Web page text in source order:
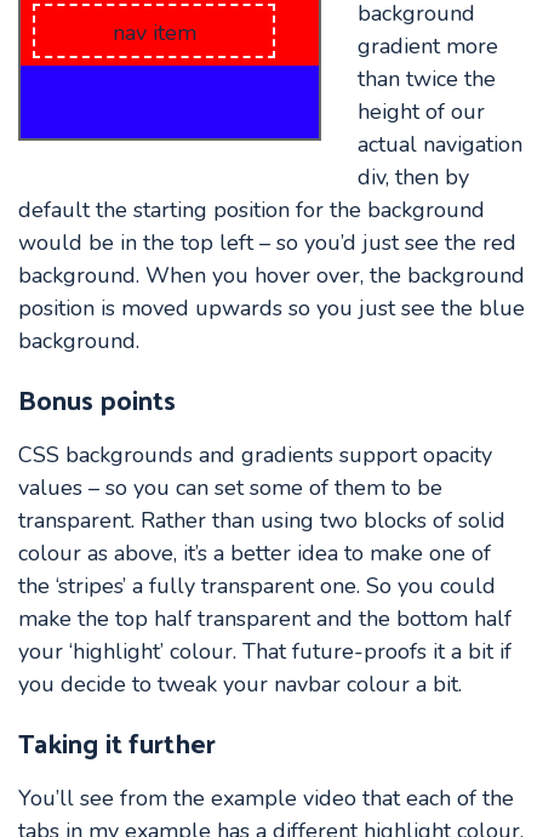
nav item
background
gradient more
than twice the
height of our
actual navigation
div, then by
default the starting position for the background
would be in the top left – so you’d just see the red
background. When you hover over, the background
position is moved upwards so you just see the blue
background.
Bonus points
CSS backgrounds and gradients support opacity
values – so you can set some of them to be
transparent. Rather than using two blocks of solid
colour as above, it’s a better idea to make one of
the ‘stripes’ a fully transparent one. So you could
make the top half transparent and the bottom half
your ‘highlight’ colour. That future-proofs it a bit if
you decide to tweak your navbar colour a bit.
Taking it further
You’ll see from the example video that each of the
tabs in my example has a different highlight colour.